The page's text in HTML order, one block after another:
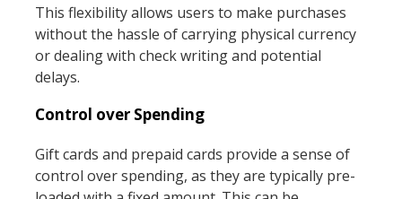
This flexibility allows users to make purchases
without the hassle of carrying physical currency
or dealing with check writing and potential
delays.
Control over Spending
Gift cards and prepaid cards provide a sense of
control over spending, as they are typically pre-